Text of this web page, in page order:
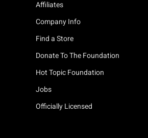
Affiliates
Company Info
Find a Store
Donate To The Foundation
Hot Topic Foundation
Jobs
Officially Licensed